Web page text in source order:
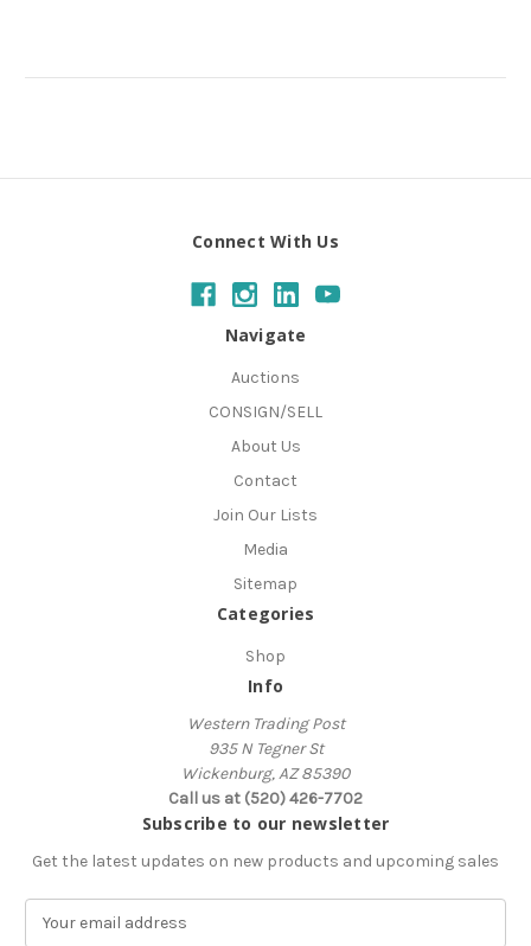
Connect With Us
Navigate
Auctions
CONSIGN/SELL
About Us
Contact
Join Our Lists
Media
Sitemap
Categories
Shop
Info
Western Trading Post
935 N Tegner St
Wickenburg, AZ 85390
Call us at (520) 426-7702
Subscribe to our newsletter
Get the latest updates on new products and upcoming sales